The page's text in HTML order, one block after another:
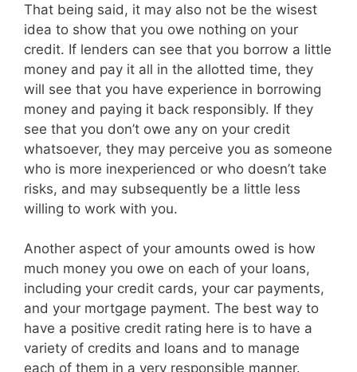
That being said, it may also not be the wisest
idea to show that you owe nothing on your
credit. If lenders can see that you borrow a little
money and pay it all in the allotted time, they
will see that you have experience in borrowing
money and paying it back responsibly. If they
see that you don’t owe any on your credit
whatsoever, they may perceive you as someone
who is more inexperienced or who doesn’t take
risks, and may subsequently be a little less
willing to work with you.
Another aspect of your amounts owed is how
much money you owe on each of your loans,
including your credit cards, your car payments,
and your mortgage payment. The best way to
have a positive credit rating here is to have a
variety of credits and loans and to manage
each of them in a very responsible manner.